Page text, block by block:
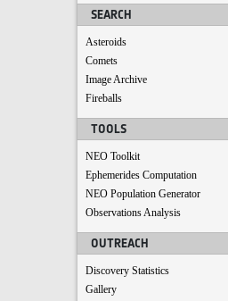
SEARCH
Asteroids
Comets
Image Archive
Fireballs
TOOLS
NEO Toolkit
Ephemerides Computation
NEO Population Generator
Observations Analysis
OUTREACH
Discovery Statistics
Gallery